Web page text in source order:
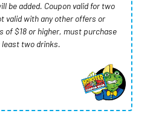
be added. Coupon valid for two
valid with any other offers or
of $18 or higher, must purchase
least two drinks.